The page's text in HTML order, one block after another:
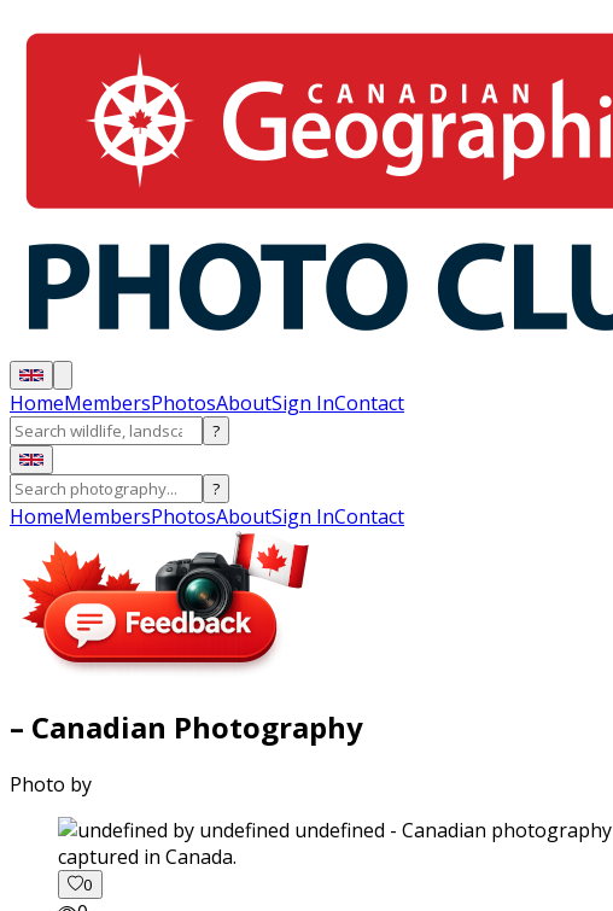
HomeMembersPhotosAboutSign InContact
?
?
HomeMembersPhotosAboutSign InContact
– Canadian Photography
Photo by
captured in Canada.
0